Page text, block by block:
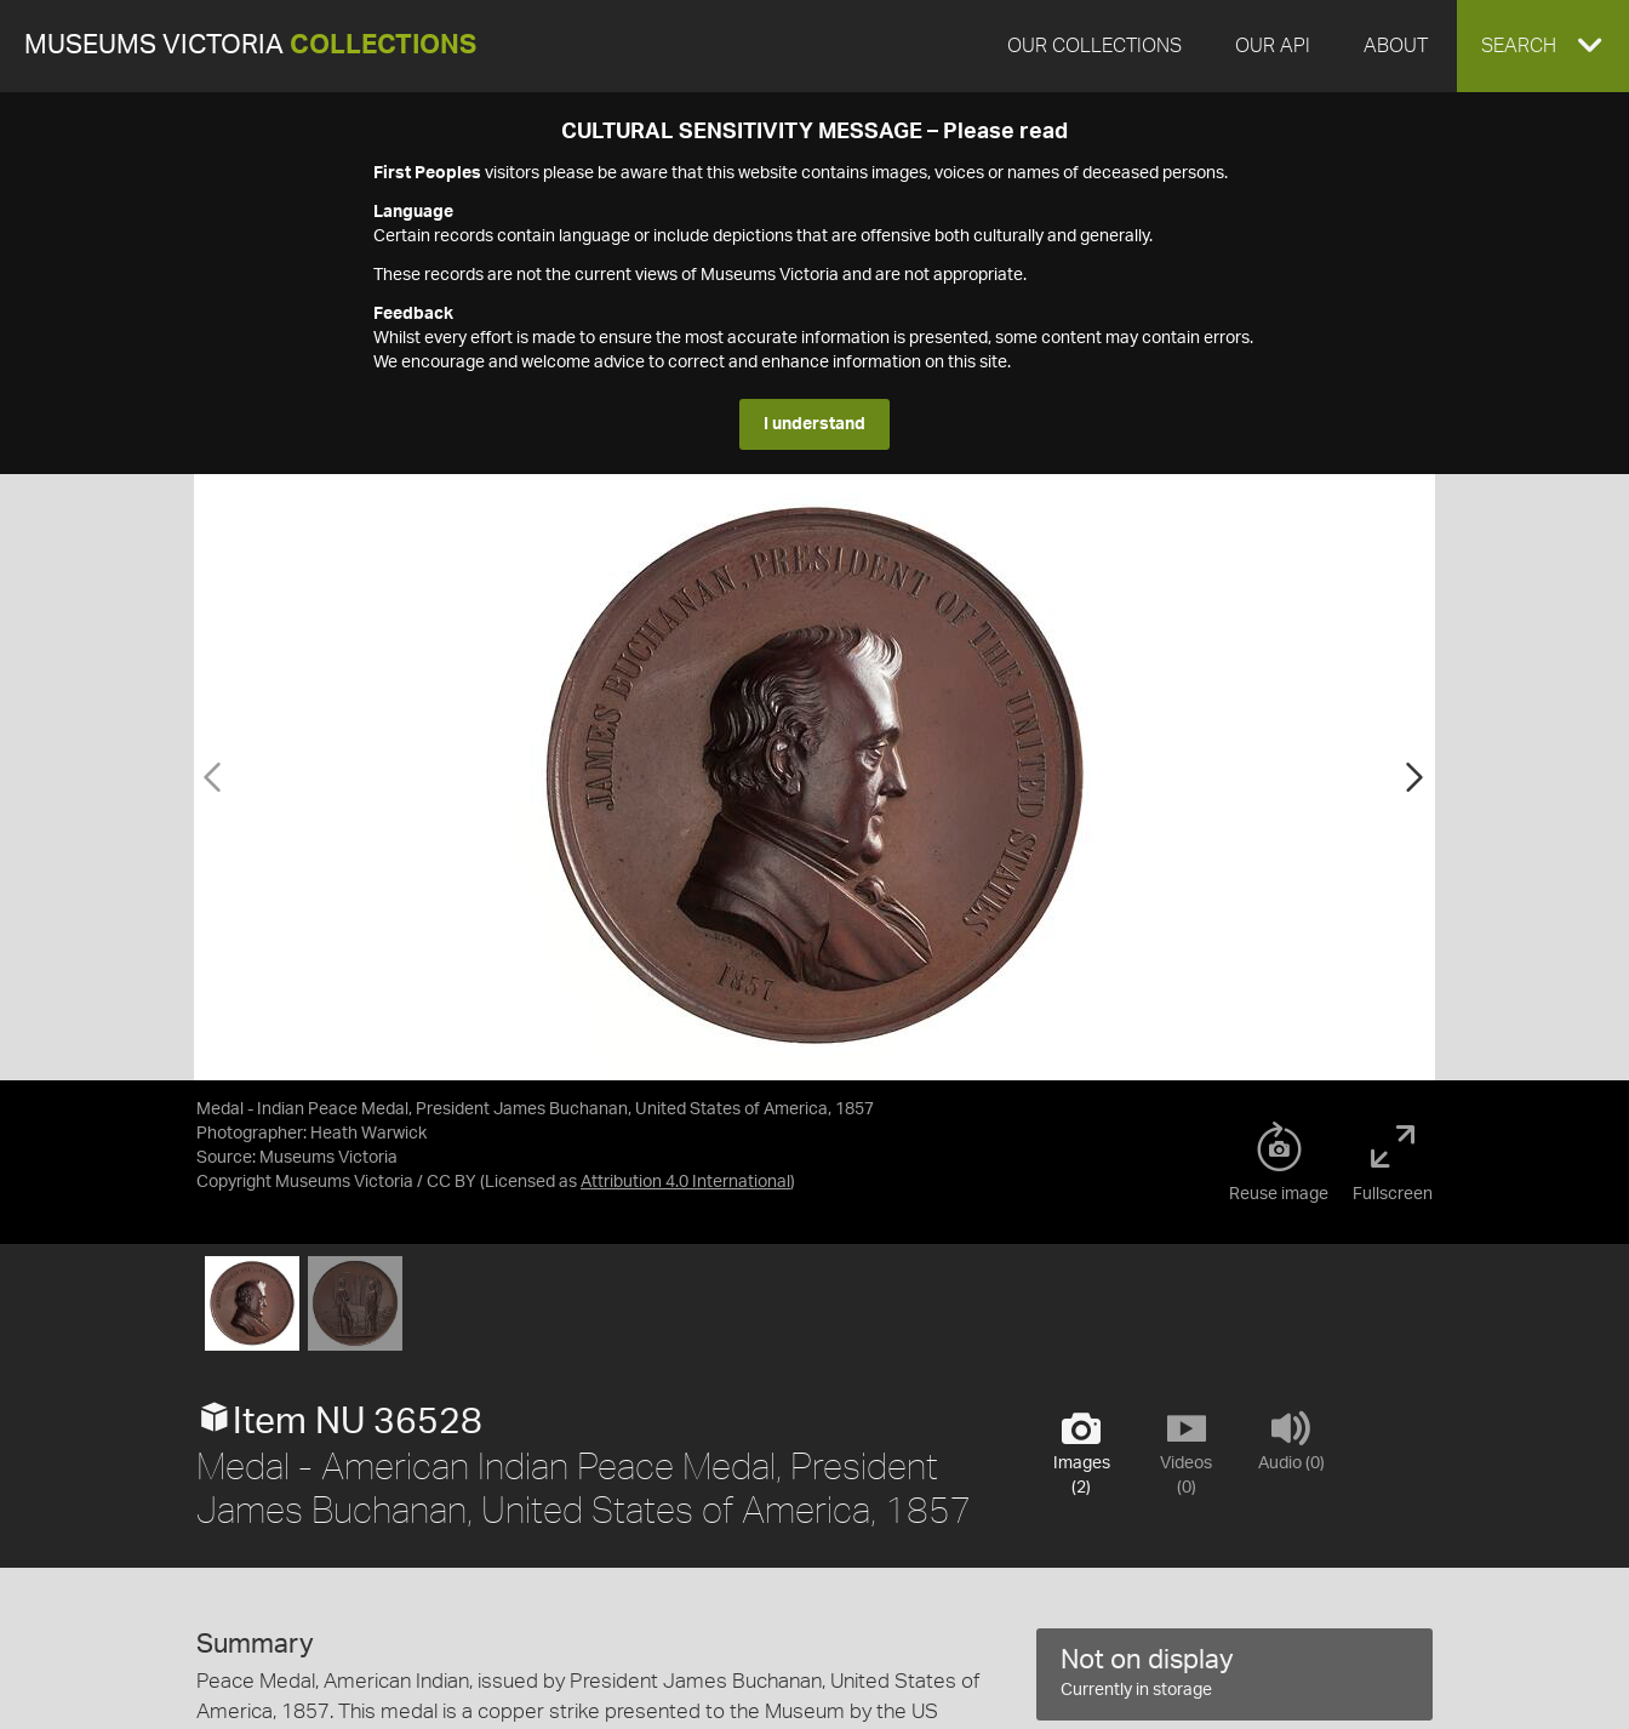
MUSEUMS VICTORIA COLLECTIONS OUR COLLECTIONS OUR API ABOUT EXPAND
SEARCH
CULTURAL SENSITIVITY MESSAGE – Please read
First Peoples visitors please be aware that this website contains images, voices or names of deceased persons.
Language
Certain records contain language or include depictions that are offensive both culturally and generally.
These records are not the current views of Museums Victoria and are not appropriate.
Feedback
Whilst every effort is made to ensure the most accurate information is presented, some content may contain errors.
We encourage and welcome advice to correct and enhance information on this site.
I understand
Medal - Indian Peace Medal, President James Buchanan, United States of America, 1857
Photographer: Heath Warwick
Source: Museums Victoria
Copyright Museums Victoria / CC BY (Licensed as Attribution 4.0 International )
Reuse image Fullscreen
Images
(2)
Videos
(0)
Audio (0)
Item NU 36528
Medal - American Indian Peace Medal, President
James Buchanan, United States of America, 1857
Summary
Peace Medal, American Indian, issued by President James Buchanan, United States of
America, 1857. This medal is a copper strike presented to the Museum by the US
Not on display
Currently in storage